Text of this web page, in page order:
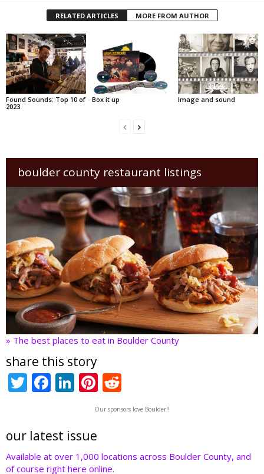
RELATED ARTICLES MORE FROM AUTHOR
Found Sounds: Top 10 of
2023
Box it up Image and sound
boulder county restaurant listings
» The best places to eat in Boulder County
share this story
T
er
F
b
o
Li
e
dI
Pi
nt
er
st
e
d
t
Our sponsors love Boulder!!
our latest issue
Available at over 1,000 locations across Boulder County, and
of course right here online.